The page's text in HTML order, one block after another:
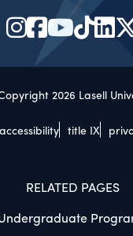
2026 Lasell
accessibility title IX
RELATED PAGES